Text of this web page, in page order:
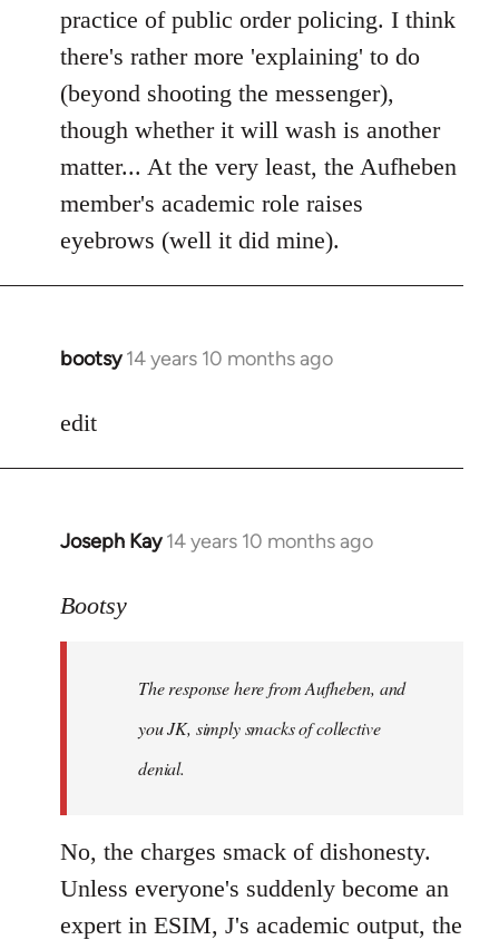
practice of public order policing. I think
there's rather more 'explaining' to do
(beyond shooting the messenger),
though whether it will wash is another
matter... At the very least, the Aufheben
member's academic role raises
eyebrows (well it did mine).
bootsy 14 years 10 months ago
In
to
edit
Joseph Kay 14 years 10 months ago
In
to
libcom.org
Bootsy
The response here from Aufheben, and
you JK, simply smacks of collective
denial.
No, the charges smack of dishonesty.
Unless everyone's suddenly become an
expert in ESIM, J's academic output, the